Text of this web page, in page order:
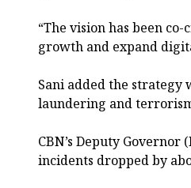
“The vision has been
growth and expand
Sani added the
laundering and
CBN’s Deputy
incidents dropped by